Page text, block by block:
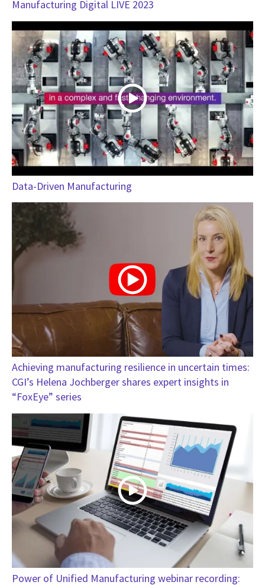
Manufacturing Digital LIVE 2023
Data-Driven Manufacturing
Achieving manufacturing resilience in uncertain times:
CGI’s Helena Jochberger shares expert insights in
“FoxEye” series
Power of Unified Manufacturing webinar recording: